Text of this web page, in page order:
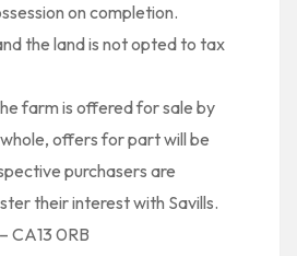
on completion.
the land is not opted to tax
farm is offered for sale by
offers for part will be
purchasers are
their interest with Savills.
CA13 0RB